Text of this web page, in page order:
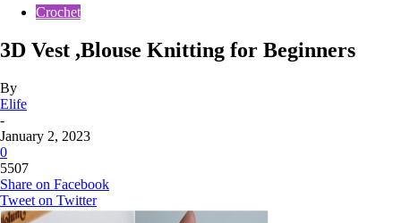
Crochet
3D Vest ,Blouse Knitting for Beginners
By
Elife
-
January 2, 2023
0
5507
Share on Facebook
Tweet on Twitter